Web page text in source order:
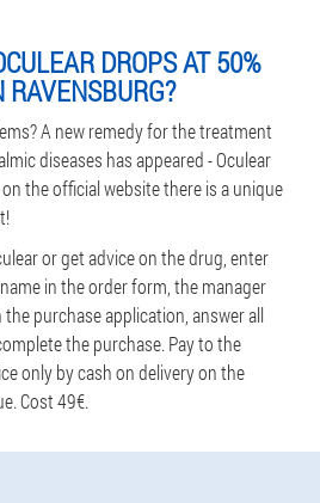
DROPS AT 50%
RAVENSBURG?
A new remedy for the treatment
diseases has appeared - Oculear
the official website there is a unique
or get advice on the drug, enter
in the order form, the manager
purchase application, answer all
the purchase. Pay to the
only by cash on delivery on the
Cost 49€.